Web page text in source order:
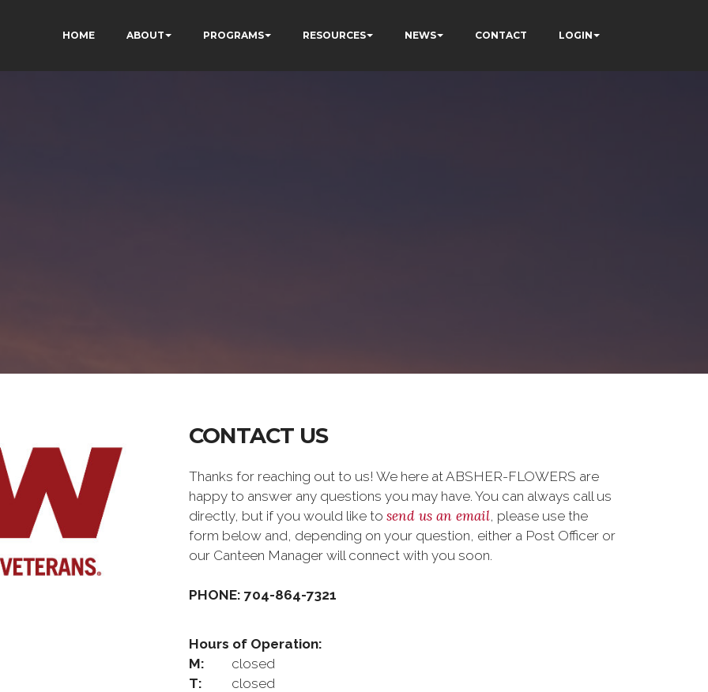
HOME ABOUT PROGRAMS RESOURCES NEWS CONTACT LOGIN
CONTACT US
Thanks for reaching out to us! We here at ABSHER-FLOWERS are
happy to answer any questions you may have. You can always call us
directly, but if you would like to send us an email, please use the
form below and, depending on your question, either a Post Officer or
our Canteen Manager will connect with you soon.
PHONE: 704-864-7321
Hours of Operation:
M:
closed
T:
closed